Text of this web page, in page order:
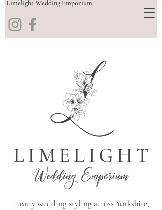
Limelight Wedding Emporium
Luxury wedding styling across Yorkshire,